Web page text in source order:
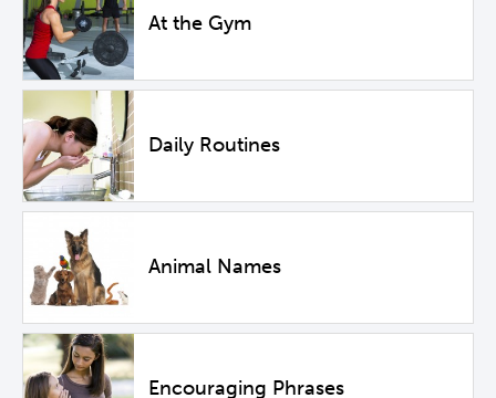
At the Gym
Daily Routines
Animal Names
Encouraging Phrases